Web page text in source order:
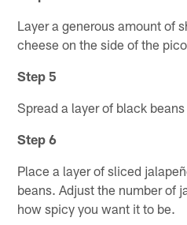
Layer a generous amount of
cheese on the side of the
Step 5
Spread a layer of black
Step 6
Place a layer of sliced
beans. Adjust the number of
how spicy you want it to be.